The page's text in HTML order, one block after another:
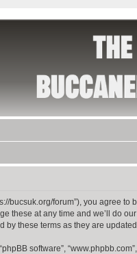
bucsuk.org/forum”), you
these at any time and we’ll do
by these terms as they are
software”,